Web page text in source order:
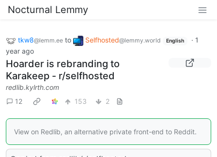
Nocturnal Lemmy
tkw8@lemm.ee to Selfhosted@lemmy.world English · 1
year ago
Hoarder is rebranding to
Karakeep - r/selfhosted
redlib.kylrth.com
12
153 2
View on Redlib, an alternative private front-end to Reddit.